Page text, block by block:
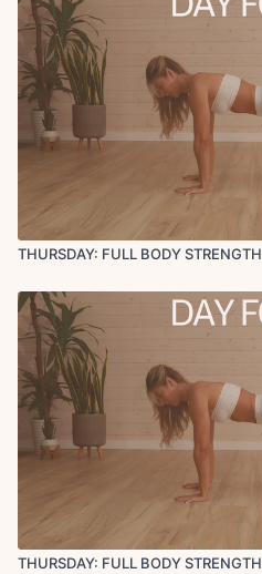
THURSDAY: FULL BODY STRENGTH
THURSDAY: FULL BODY STRENGTH